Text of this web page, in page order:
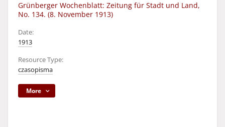
Grünberger Wochenblatt: Zeitung für Stadt und Land,
No. 134. (8. November 1913)
Date:
1913
Resource Type:
czasopisma
More